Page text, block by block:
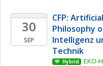
30
SEP
CFP:
Philosophy
Intelligenz
Technik
Hybrid
EKO-